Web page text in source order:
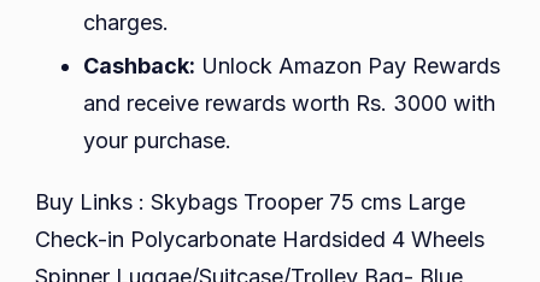
charges.
Cashback: Unlock Amazon Pay Rewards
and receive rewards worth Rs. 3000 with
your purchase.
Buy Links : Skybags Trooper 75 cms Large
Check-in Polycarbonate Hardsided 4 Wheels